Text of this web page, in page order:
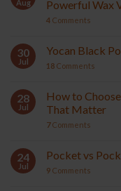
Aug
Powerful Wax
4 Comments
30
Jul
Yocan Black
18 Comments
28
Jul
How to
That Matter
7Comments
24
Jul
Pocket vs
9 Comments